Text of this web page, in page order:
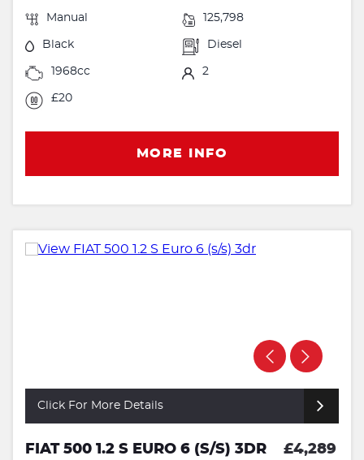
Manual 125,798
Black Diesel
1968cc 2
£20
MORE INFO
Click For More Details
FIAT 500 1.2 S EURO 6 (S/S) 3DR £4,289